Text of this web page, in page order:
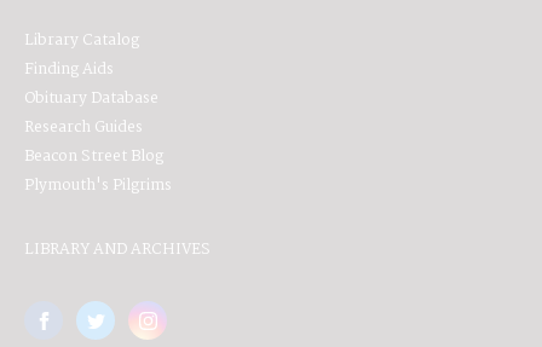
Library Catalog
Finding Aids
Obituary Database
Research Guides
Beacon Street Blog
Plymouth's Pilgrims
LIBRARY AND ARCHIVES